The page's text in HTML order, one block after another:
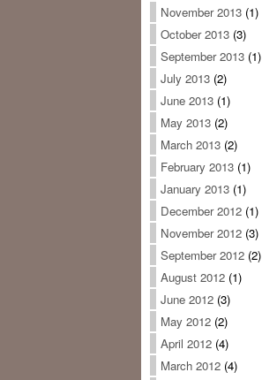
November 2013 (1)
October 2013 (3)
September 2013 (1)
July 2013 (2)
June 2013 (1)
May 2013 (2)
March 2013 (2)
February 2013 (1)
January 2013 (1)
December 2012 (1)
November 2012 (3)
September 2012 (2)
August 2012 (1)
June 2012 (3)
May 2012 (2)
April 2012 (4)
March 2012 (4)